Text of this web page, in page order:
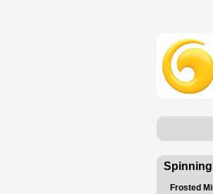
Frosted